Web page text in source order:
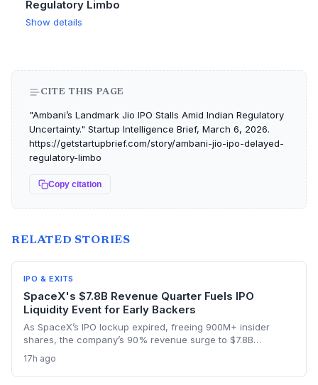
Regulatory Limbo
Show details
CITE THIS PAGE
"Ambani’s Landmark Jio IPO Stalls Amid Indian Regulatory
Uncertainty." Startup Intelligence Brief, March 6, 2026.
https://getstartupbrief.com/story/ambani-jio-ipo-delayed-
regulatory-limbo
Copy citation
RELATED STORIES
IPO & EXITS
SpaceX's $7.8B Revenue Quarter Fuels IPO
Liquidity Event for Early Backers
As SpaceX’s IPO lockup expired, freeing 900M+ insider
shares, the company’s 90% revenue surge to $7.8B
covet. Employees and early backers finally got to cash out
with the stock rebounding from a pre-lockup selloff,
17h ago